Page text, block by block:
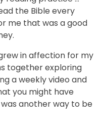
the Bible every
me that was a good
in affection for my
together exploring
a weekly video and
you might have
another way to be